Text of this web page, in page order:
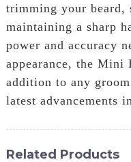
trimming your beard,
maintaining a sharp
power and accuracy
appearance, the Mini
addition to any
latest advancements
Related Products